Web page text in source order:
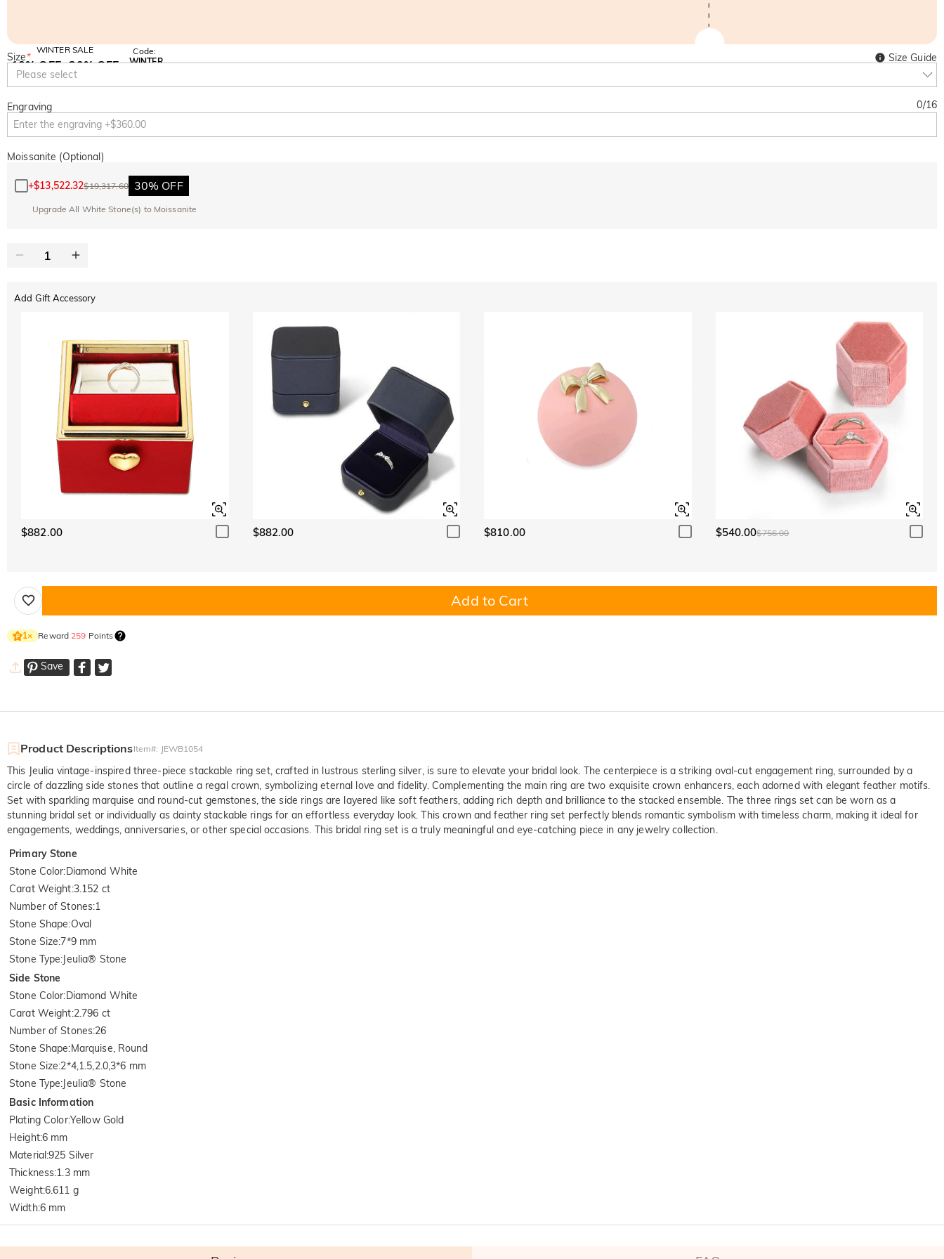
WINTER SALE
10% OFF
SITEWIDE
30% OFF
Code:
WINTER
Size*
Please select
Size Guide
Engraving 0/16
Moissanite (Optional)
+$13,522.32$19,317.60 30% OFF
Upgrade All White Stone(s) to Moissanite
Add Gift Accessory
$882.00 $882.00 $810.00 $540.00$756.00
Add to Cart
1× Reward 259 Points
Save
Product DescriptionsItem#: JEWB1054
This Jeulia vintage-inspired three-piece stackable ring set, crafted in lustrous sterling silver, is sure to elevate your bridal look. The centerpiece is a striking oval-cut engagement ring, surrounded by a
circle of dazzling side stones that outline a regal crown, symbolizing eternal love and fidelity. Complementing the main ring are two exquisite crown enhancers, each adorned with elegant feather motifs.
Set with sparkling marquise and round-cut gemstones, the side rings are layered like soft feathers, adding rich depth and brilliance to the stacked ensemble. The three rings set can be worn as a
stunning bridal set or individually as dainty stackable rings for an effortless everyday look. This crown and feather ring set perfectly blends romantic symbolism with timeless charm, making it ideal for
engagements, weddings, anniversaries, or other special occasions. This bridal ring set is a truly meaningful and eye-catching piece in any jewelry collection.
Primary Stone
Stone Color:Diamond White
Carat Weight:3.152 ct
Number of Stones:1
Stone Shape:Oval
Stone Size:7*9 mm
Stone Type:Jeulia® Stone
Side Stone
Stone Color:Diamond White
Carat Weight:2.796 ct
Number of Stones:26
Stone Shape:Marquise, Round
Stone Size:2*4,1.5,2.0,3*6 mm
Stone Type:Jeulia® Stone
Basic Information
Plating Color:Yellow Gold
Height:6 mm
Material:925 Silver
Thickness:1.3 mm
Weight:6.611 g
Width:6 mm